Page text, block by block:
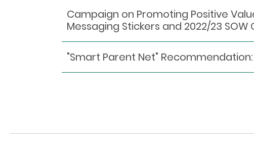
Campaign on Promoting Positive
Messaging Stickers and 2022/23
"Smart Parent Net"